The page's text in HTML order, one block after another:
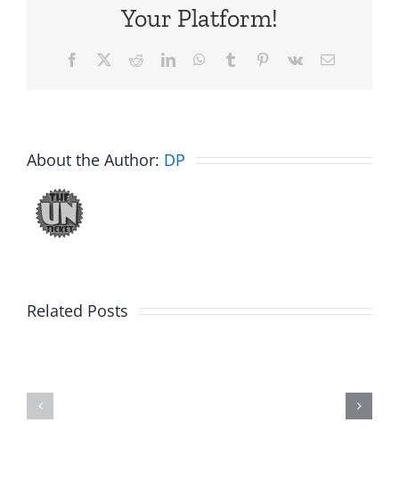
Your Platform!
Facebook RedditLinkedInWhatsApp
Tumblr Pinterest
Vk Email
About the Author: DP
Related Posts